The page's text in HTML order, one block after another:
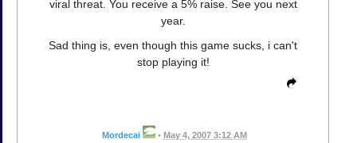
viral threat. You receive a 5% raise. See you next
year.
Sad thing is, even though this game sucks, i can't
stop playing it!
Mordecai • May 4, 2007 3:12 AM